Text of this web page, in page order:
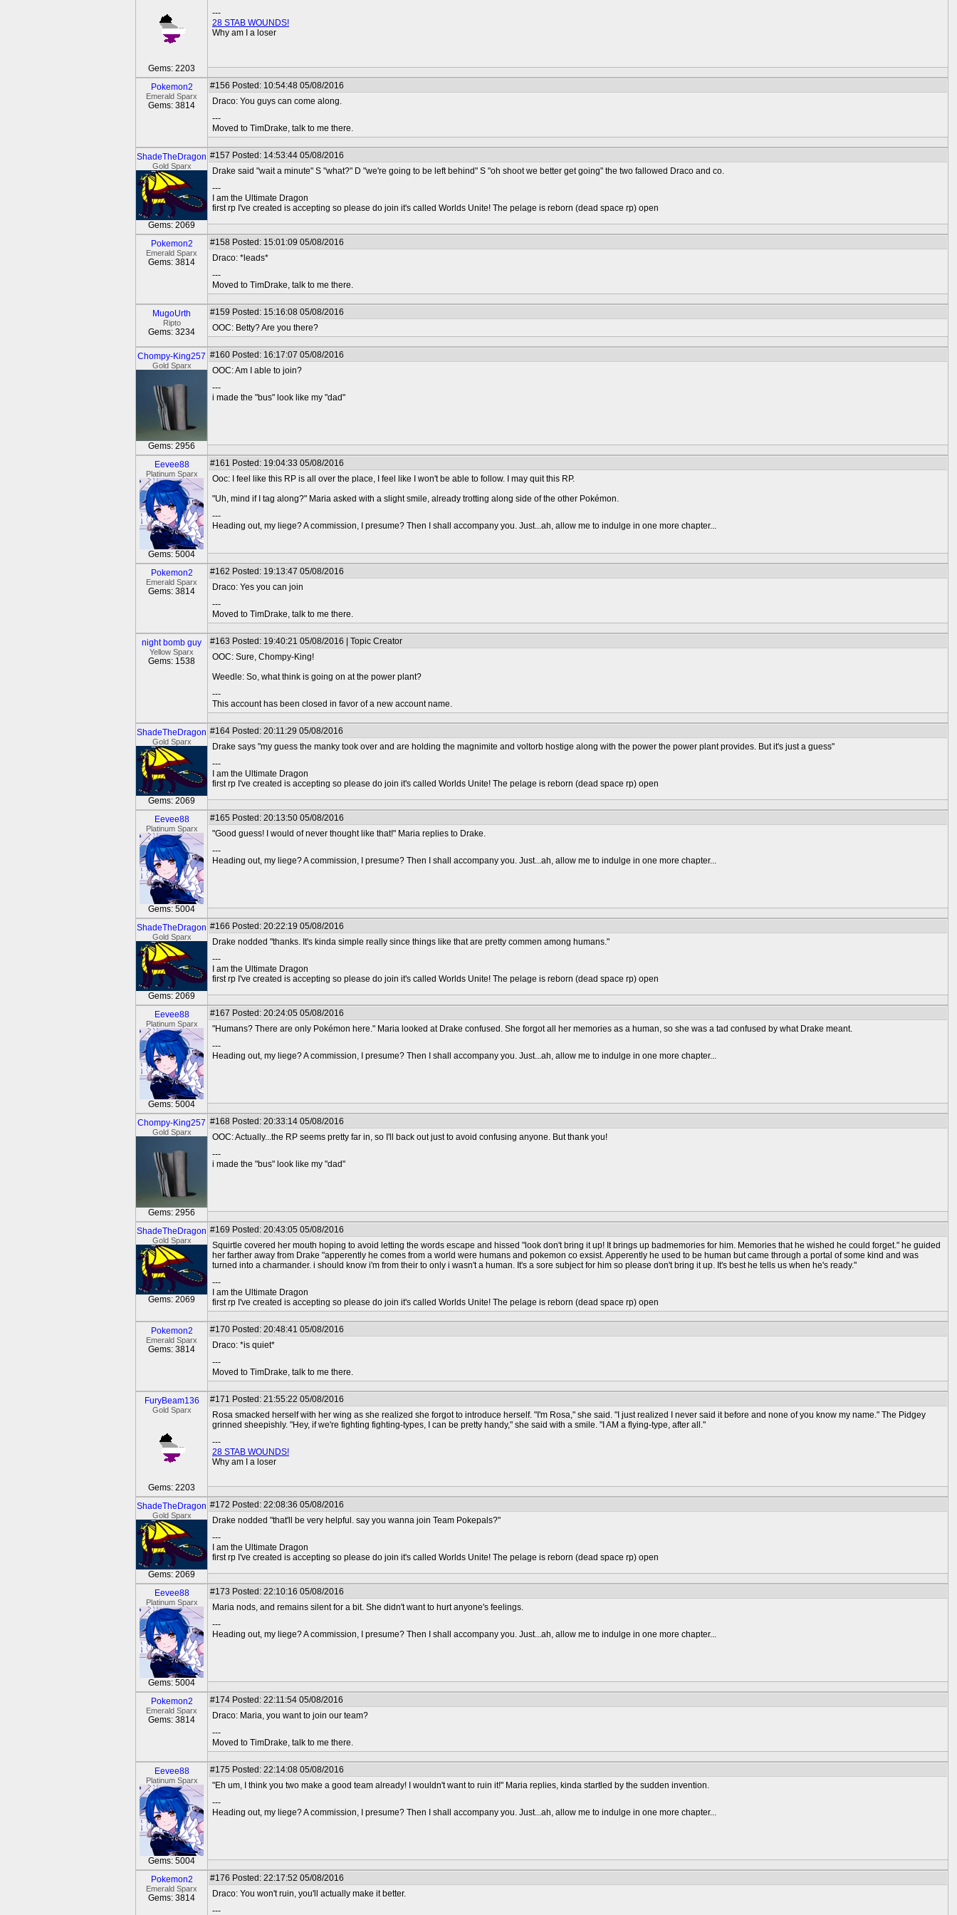
Gems: 2203
---
28 STAB WOUNDS!
Why am I a loser
Pokemon2
Emerald Sparx
Gems: 3814
#156 Posted: 10:54:48 05/08/2016
Draco: You guys can come along.
---
Moved to TimDrake, talk to me there.
ShadeTheDragon
Gold Sparx
Gems: 2069
#157 Posted: 14:53:44 05/08/2016
Drake said "wait a minute" S "what?" D "we're going to be left behind" S "oh shoot we better get going" the two fallowed Draco and co.
---
I am the Ultimate Dragon
first rp I've created is accepting so please do join it's called Worlds Unite! The pelage is reborn (dead space rp) open
Pokemon2
Emerald Sparx
Gems: 3814
#158 Posted: 15:01:09 05/08/2016
Draco: *leads*
---
Moved to TimDrake, talk to me there.
MugoUrth
Ripto
Gems: 3234
#159 Posted: 15:16:08 05/08/2016
OOC: Betty? Are you there?
Chompy-King257
Gold Sparx
Gems: 2956
#160 Posted: 16:17:07 05/08/2016
OOC: Am I able to join?
---
i made the "bus" look like my "dad"
Eevee88
Platinum Sparx
Gems: 5004
#161 Posted: 19:04:33 05/08/2016
Ooc: I feel like this RP is all over the place, I feel like I won't be able to follow. I may quit this RP.
"Uh, mind if I tag along?" Maria asked with a slight smile, already trotting along side of the other Pokémon.
---
Heading out, my liege? A commission, I presume? Then I shall accompany you. Just...ah, allow me to indulge in one more chapter...
Pokemon2
Emerald Sparx
Gems: 3814
#162 Posted: 19:13:47 05/08/2016
Draco: Yes you can join
---
Moved to TimDrake, talk to me there.
night bomb guy
Yellow Sparx
Gems: 1538
#163 Posted: 19:40:21 05/08/2016 | Topic Creator
OOC: Sure, Chompy-King!
Weedle: So, what think is going on at the power plant?
---
This account has been closed in favor of a new account name.
ShadeTheDragon
Gold Sparx
Gems: 2069
#164 Posted: 20:11:29 05/08/2016
Drake says "my guess the manky took over and are holding the magnimite and voltorb hostige along with the power the power plant provides. But it's just a guess"
---
I am the Ultimate Dragon
first rp I've created is accepting so please do join it's called Worlds Unite! The pelage is reborn (dead space rp) open
Eevee88
Platinum Sparx
Gems: 5004
#165 Posted: 20:13:50 05/08/2016
"Good guess! I would of never thought like that!" Maria replies to Drake.
---
Heading out, my liege? A commission, I presume? Then I shall accompany you. Just...ah, allow me to indulge in one more chapter...
ShadeTheDragon
Gold Sparx
Gems: 2069
#166 Posted: 20:22:19 05/08/2016
Drake nodded "thanks. It's kinda simple really since things like that are pretty commen among humans."
---
I am the Ultimate Dragon
first rp I've created is accepting so please do join it's called Worlds Unite! The pelage is reborn (dead space rp) open
Eevee88
Platinum Sparx
Gems: 5004
#167 Posted: 20:24:05 05/08/2016
"Humans? There are only Pokémon here." Maria looked at Drake confused. She forgot all her memories as a human, so she was a tad confused by what Drake meant.
---
Heading out, my liege? A commission, I presume? Then I shall accompany you. Just...ah, allow me to indulge in one more chapter...
Chompy-King257
Gold Sparx
Gems: 2956
#168 Posted: 20:33:14 05/08/2016
OOC: Actually...the RP seems pretty far in, so I'll back out just to avoid confusing anyone. But thank you!
---
i made the "bus" look like my "dad"
ShadeTheDragon
Gold Sparx
Gems: 2069
#169 Posted: 20:43:05 05/08/2016
Squirtle covered her mouth hoping to avoid letting the words escape and hissed "look don't bring it up! It brings up badmemories for him. Memories that he wished he could forget." he guided
her farther away from Drake "apperently he comes from a world were humans and pokemon co exsist. Apperently he used to be human but came through a portal of some kind and was
turned into a charmander. i should know i'm from their to only i wasn't a human. It's a sore subject for him so please don't bring it up. It's best he tells us when he's ready."
---
I am the Ultimate Dragon
first rp I've created is accepting so please do join it's called Worlds Unite! The pelage is reborn (dead space rp) open
Pokemon2
Emerald Sparx
Gems: 3814
#170 Posted: 20:48:41 05/08/2016
Draco: *is quiet*
---
Moved to TimDrake, talk to me there.
FuryBeam136
Gold Sparx
Gems: 2203
#171 Posted: 21:55:22 05/08/2016
Rosa smacked herself with her wing as she realized she forgot to introduce herself. "I'm Rosa," she said. "I just realized I never said it before and none of you know my name." The Pidgey
grinned sheepishly. "Hey, if we're fighting fighting-types, I can be pretty handy," she said with a smile. "I AM a flying-type, after all."
---
28 STAB WOUNDS!
Why am I a loser
ShadeTheDragon
Gold Sparx
Gems: 2069
#172 Posted: 22:08:36 05/08/2016
Drake nodded "that'll be very helpful. say you wanna join Team Pokepals?"
---
I am the Ultimate Dragon
first rp I've created is accepting so please do join it's called Worlds Unite! The pelage is reborn (dead space rp) open
Eevee88
Platinum Sparx
Gems: 5004
#173 Posted: 22:10:16 05/08/2016
Maria nods, and remains silent for a bit. She didn't want to hurt anyone's feelings.
---
Heading out, my liege? A commission, I presume? Then I shall accompany you. Just...ah, allow me to indulge in one more chapter...
Pokemon2
Emerald Sparx
Gems: 3814
#174 Posted: 22:11:54 05/08/2016
Draco: Maria, you want to join our team?
---
Moved to TimDrake, talk to me there.
Eevee88
Platinum Sparx
Gems: 5004
#175 Posted: 22:14:08 05/08/2016
"Eh um, I think you two make a good team already! I wouldn't want to ruin it!" Maria replies, kinda startled by the sudden invention.
---
Heading out, my liege? A commission, I presume? Then I shall accompany you. Just...ah, allow me to indulge in one more chapter...
Pokemon2
Emerald Sparx
Gems: 3814
#176 Posted: 22:17:52 05/08/2016
Draco: You won't ruin, you'll actually make it better.
---